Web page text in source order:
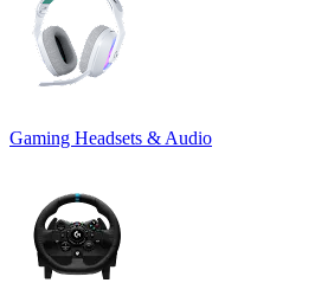
Gaming Headsets & Audio